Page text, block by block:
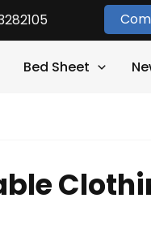
Bed Sheet